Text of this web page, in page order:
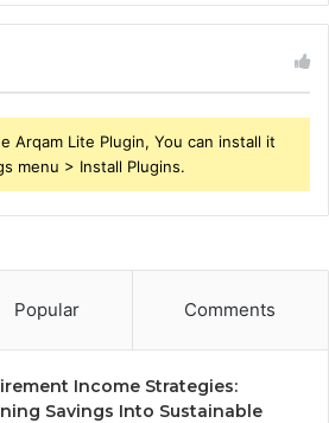
Arqam Lite Plugin, You can install it
menu > Install Plugins.
Popular Comments
Income Strategies:
Savings Into Sustainable